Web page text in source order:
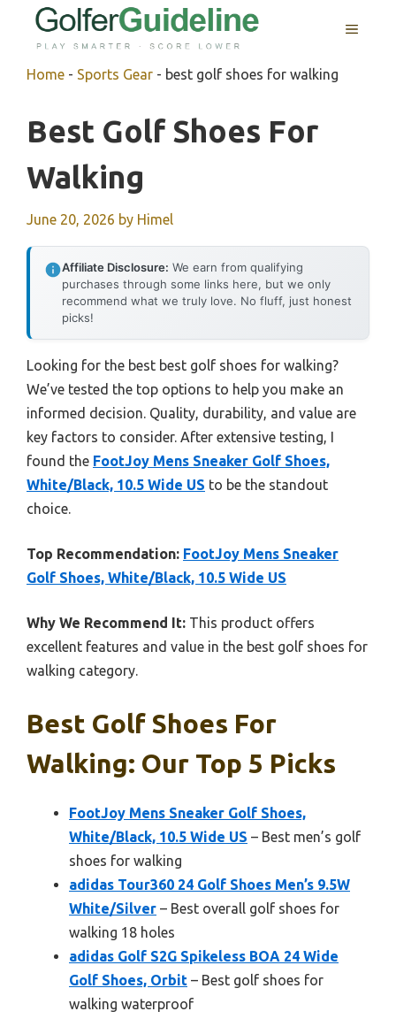
MENU
Home - Sports Gear - best golf shoes for walking
Best Golf Shoes For
Walking
June 20, 2026 by Himel
Affiliate Disclosure: We earn from qualifying
purchases through some links here, but we only
recommend what we truly love. No fluff, just honest
picks!
Looking for the best best golf shoes for walking?
We’ve tested the top options to help you make an
informed decision. Quality, durability, and value are
key factors to consider. After extensive testing, I
found the FootJoy Mens Sneaker Golf Shoes,
White/Black, 10.5 Wide US to be the standout
choice.
Top Recommendation: FootJoy Mens Sneaker
Golf Shoes, White/Black, 10.5 Wide US
Why We Recommend It: This product offers
excellent features and value in the best golf shoes for
walking category.
Best Golf Shoes For
Walking: Our Top 5 Picks
FootJoy Mens Sneaker Golf Shoes,
White/Black, 10.5 Wide US – Best men’s golf
shoes for walking
adidas Tour360 24 Golf Shoes Men’s 9.5W
White/Silver – Best overall golf shoes for
walking 18 holes
adidas Golf S2G Spikeless BOA 24 Wide
Golf Shoes, Orbit – Best golf shoes for
walking waterproof